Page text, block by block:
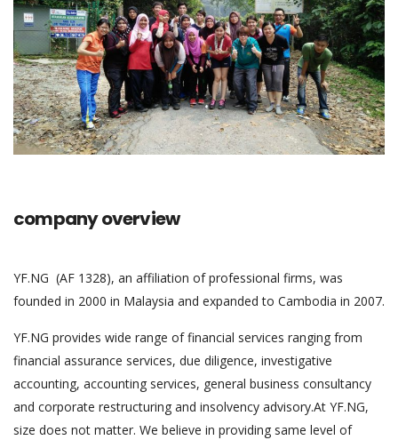
company overview
YF.NG (AF 1328), an affiliation of professional firms, was
founded in 2000 in Malaysia and expanded to Cambodia in 2007.
YF.NG provides wide range of financial services ranging from
financial assurance services, due diligence, investigative
accounting, accounting services, general business consultancy
and corporate restructuring and insolvency advisory.At YF.NG,
size does not matter. We believe in providing same level of